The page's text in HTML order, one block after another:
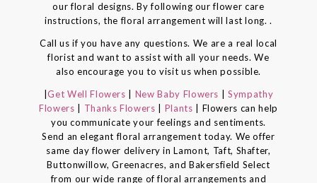
our floral designs. By following our flower care
instructions, the floral arrangement will last long. .
Call us if you have any questions. We are a real local
florist and want to assist with all your needs. We
also encourage you to visit us when possible.
|Get Well Flowers New Baby Flowers
Sympathy
Flowers
Thanks Flowers Plants
| Flowers can help
you communicate your feelings and sentiments.
Send an elegant floral arrangement today. We offer
same day flower delivery in Lamont, Taft, Shafter,
Buttonwillow, Greenacres, and Bakersfield Select
from our wide range of floral arrangements and